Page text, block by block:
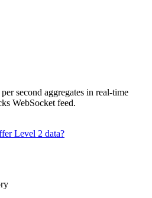
second aggregates in real-time
WebSocket feed.
Level 2 data?